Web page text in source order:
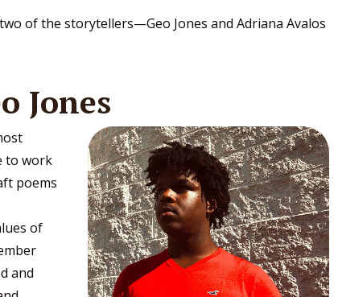
of the storytellers—Geo Jones and Adriana Avalos
Jones
to work
poems
of
and